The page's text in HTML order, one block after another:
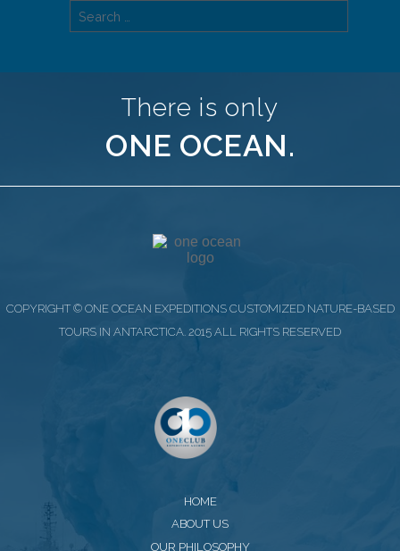
for:
There is only
ONE OCEAN.
COPYRIGHT © ONE OCEAN EXPEDITIONS CUSTOMIZED NATURE-BASED
TOURS IN ANTARCTICA. 2015 ALL RIGHTS RESERVED
HOME
ABOUT US
OUR PHILOSOPHY